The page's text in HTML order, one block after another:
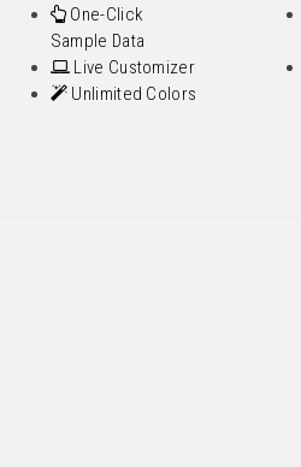
One-Click
Sample Data
Live Customizer
Unlimited Colors